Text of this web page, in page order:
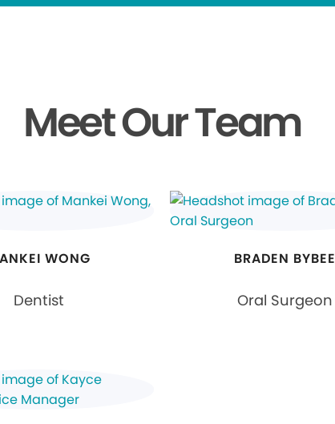
Meet Our Team
WONG
Dentist
BRADEN BYBEE
Oral Surgeon